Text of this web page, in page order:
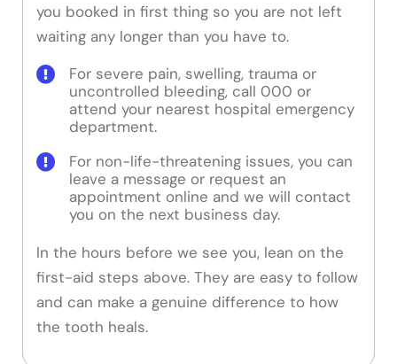
you booked in first thing so you are not left
waiting any longer than you have to.
For severe pain, swelling, trauma or
uncontrolled bleeding, call 000 or
attend your nearest hospital emergency
department.
For non-life-threatening issues, you can
leave a message or request an
appointment online and we will contact
you on the next business day.
In the hours before we see you, lean on the
first-aid steps above. They are easy to follow
and can make a genuine difference to how
the tooth heals.